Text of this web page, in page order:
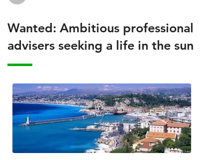
Wanted: Ambitious professional
advisers seeking a life in the sun